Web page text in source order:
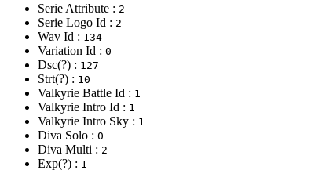
Serie Attribute : 2
Serie Logo Id : 2
Wav Id : 134
Variation Id : 0
Dsc(?) : 127
Strt(?) : 10
Valkyrie Battle Id : 1
Valkyrie Intro Id : 1
Valkyrie Intro Sky : 1
Diva Solo : 0
Diva Multi : 2
Exp(?) : 1